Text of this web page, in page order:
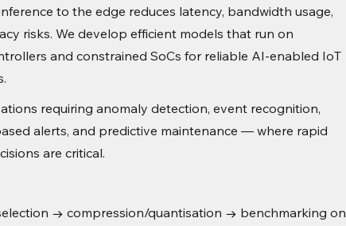
to the edge reduces latency, bandwidth usage,
risks. We develop efficient models that run on
and constrained SoCs for reliable AI-enabled IoT
requiring anomaly detection, event recognition,
alerts, and predictive maintenance — where rapid
are critical.
→ compression/quantisation → benchmarking on